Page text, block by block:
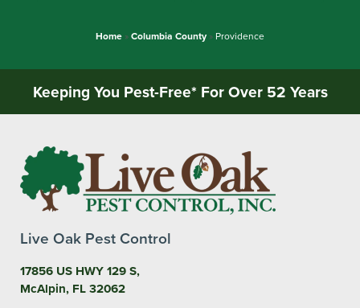
Home »Columbia County » Providence
Keeping You Pest-Free* For Over 52 Years
Live Oak Pest Control
17856 US HWY 129 S,
McAlpin, FL 32062